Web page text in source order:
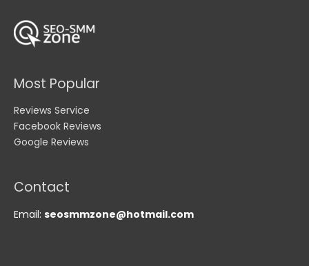
Most Popular
Reviews Service
Facebook Reviews
Google Reviews
Contact
Email: seosmmzone@hotmail.com